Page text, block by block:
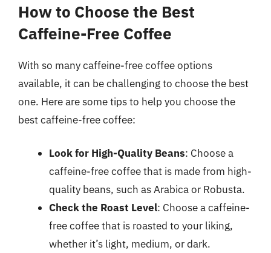
How to Choose the Best
Caffeine-Free Coffee
With so many caffeine-free coffee options
available, it can be challenging to choose the best
one. Here are some tips to help you choose the
best caffeine-free coffee:
Look for High-Quality Beans: Choose a
caffeine-free coffee that is made from high-
quality beans, such as Arabica or Robusta.
Check the Roast Level: Choose a caffeine-
free coffee that is roasted to your liking,
whether it’s light, medium, or dark.